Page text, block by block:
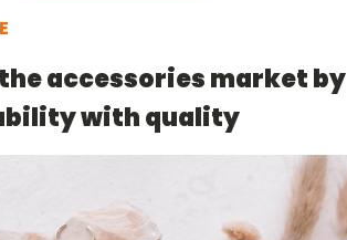
accessories market by
with quality